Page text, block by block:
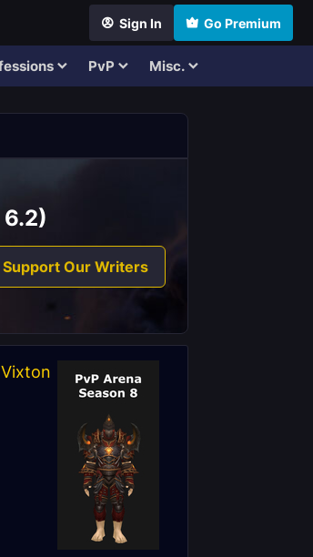
Sign In Go Premium
PvP Misc.
Support Our Writers
Vixton